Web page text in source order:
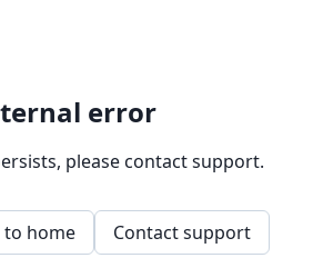
error
please contact support.
to home Contact support